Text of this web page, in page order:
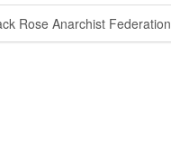
Rose Anarchist Federation